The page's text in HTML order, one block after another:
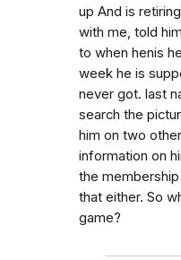
up And is
with me, told
to when henis
week he is
never got. last
search the
him on two
information on
the
that either. So
game?